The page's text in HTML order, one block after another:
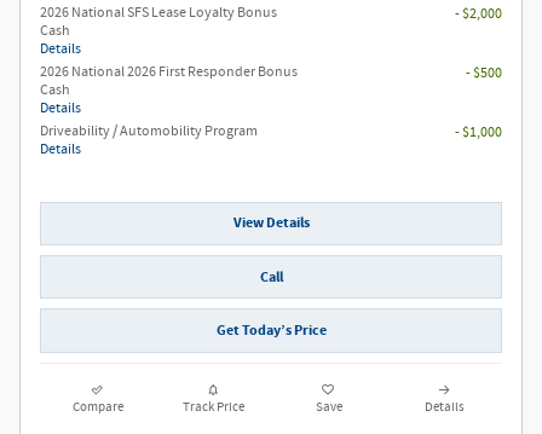
2026 National SFS Lease Loyalty Bonus
Cash
Details
- $2,000
2026 National 2026 First Responder Bonus
Cash
Details
- $500
Driveability / Automobility Program
Details
- $1,000
View Details
Call
Get Today’s Price
Compare Track Price Save Details